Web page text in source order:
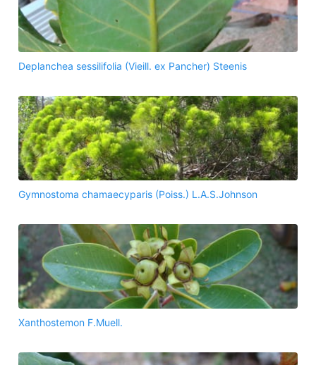
Deplanchea sessilifolia (Vieill. ex Pancher) Steenis
Gymnostoma chamaecyparis (Poiss.) L.A.S.Johnson
Xanthostemon F.Muell.